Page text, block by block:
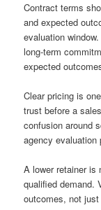
Contract terms
and expected
evaluation
long-term
expected
Clear pricing is
trust before a
confusion around
agency evaluation
A lower retainer is
qualified demand.
outcomes, not